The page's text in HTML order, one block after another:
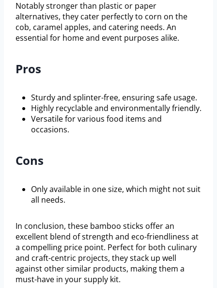
Notably stronger than plastic or paper
alternatives, they cater perfectly to corn on the
cob, caramel apples, and catering needs. An
essential for home and event purposes alike.
Pros
Sturdy and splinter-free, ensuring safe usage.
Highly recyclable and environmentally friendly.
Versatile for various food items and
occasions.
Cons
Only available in one size, which might not suit
all needs.
In conclusion, these bamboo sticks offer an
excellent blend of strength and eco-friendliness at
a compelling price point. Perfect for both culinary
and craft-centric projects, they stack up well
against other similar products, making them a
must-have in your supply kit.